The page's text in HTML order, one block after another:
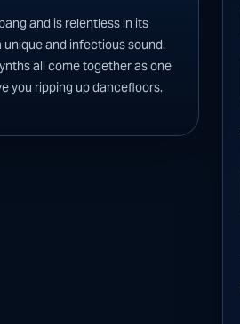
and is relentless in its
unique and infectious sound.
all come together as one
you ripping up dancefloors.